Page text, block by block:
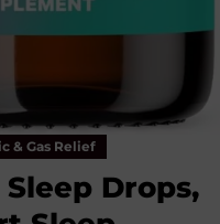
& Gas Relief
Drops,